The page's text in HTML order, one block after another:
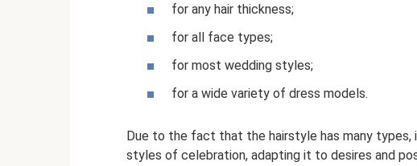
for any hair thickness;
for all face types;
for most wedding styles;
for a wide variety of dress models.
Due to the fact that the hairstyle has many
styles of celebration, adapting it to desires and